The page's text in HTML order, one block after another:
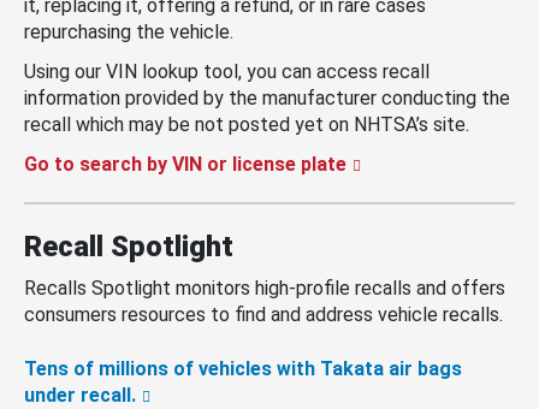
it, replacing it, offering a refund, or in rare cases
repurchasing the vehicle.
Using our VIN lookup tool, you can access recall
information provided by the manufacturer conducting the
recall which may be not posted yet on NHTSA’s site.
Go to search by VIN or license plate
Recall Spotlight
Recalls Spotlight monitors high-profile recalls and offers
consumers resources to find and address vehicle recalls.
Tens of millions of vehicles with Takata air bags
under recall.